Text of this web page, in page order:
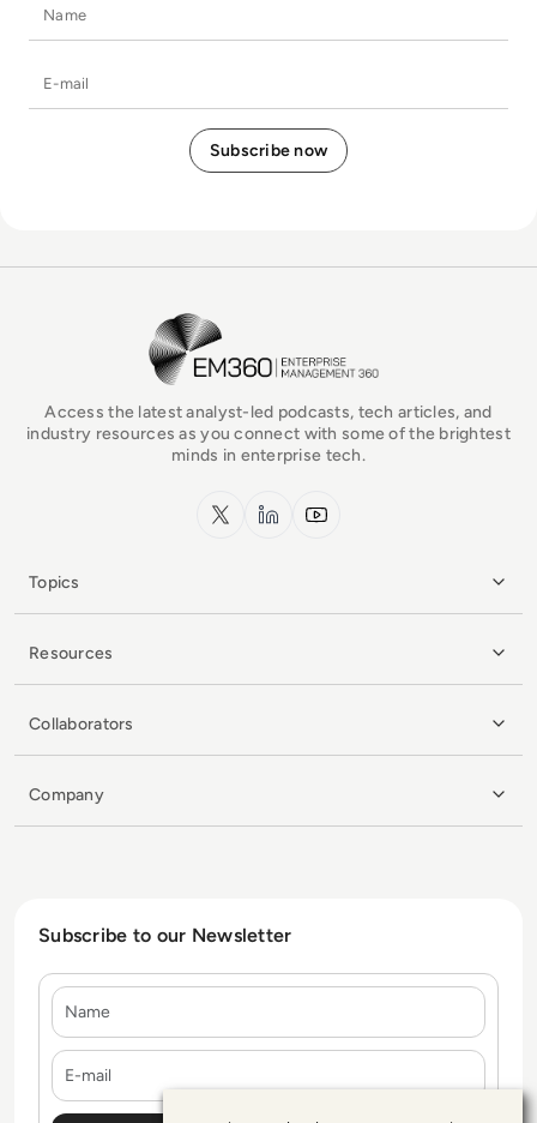
EM360Tech Homepage
Access the latest analyst-led podcasts, tech articles, and
industry resources as you connect with some of the brightest
minds in enterprise tech.
x.com LinkedInYouTube
Topics
Resources
Collaborators
Company
Subscribe to our Newsletter